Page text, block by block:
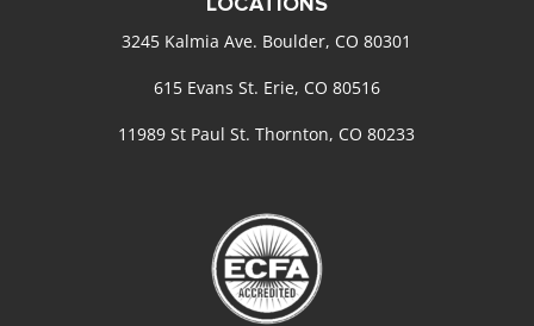
3245 Kalmia Ave. Boulder, CO 80301
615 Evans St. Erie, CO 80516
11989 St Paul St. Thornton, CO 80233